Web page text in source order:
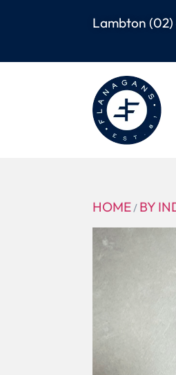
Lambton(02)
HOME/ BY